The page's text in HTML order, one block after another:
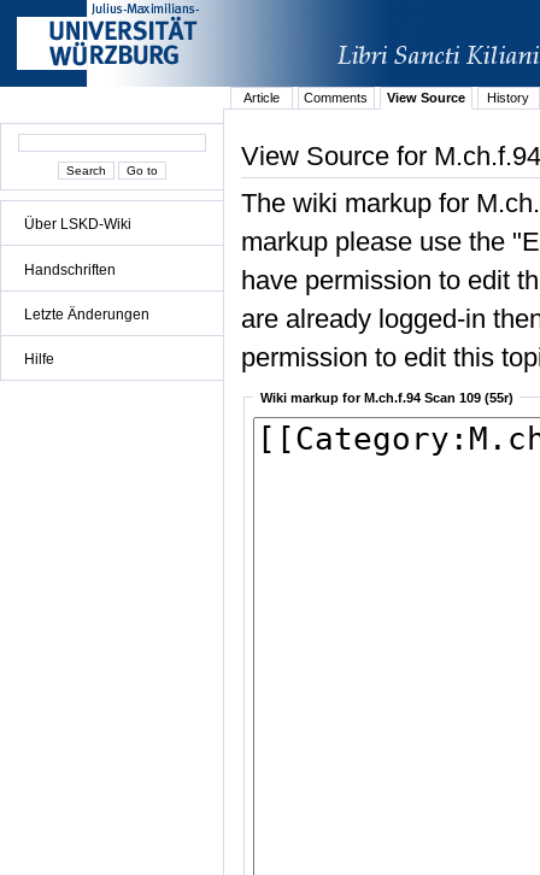
Über LSKD-Wiki
Handschriften
Letzte Änderungen
Hilfe
Article Comments View Source History
View Source for
The wiki markup for
markup please use the
have permission to edit
are already logged-in
permission to edit this
Wiki markup for M.ch.f.94 Scan 109 (55r)